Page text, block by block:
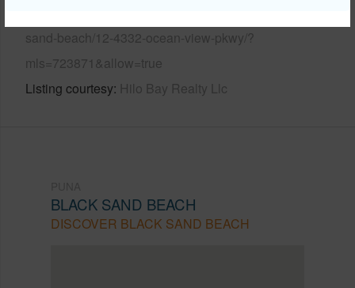
sand-beach/12-4332-ocean-view-pkwy/?
mls=723871&allow=true
Listing courtesy Hilo Bay Realty Llc
BLACK SAND BEACH
DISCOVER BLACK SAND BEACH